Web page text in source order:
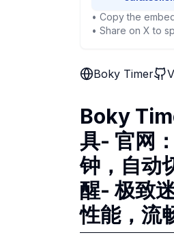
• Copy the
• Share on X to
Boky Timer
Boky
具- 官网
钟，自动
醒- 极致
性能，流